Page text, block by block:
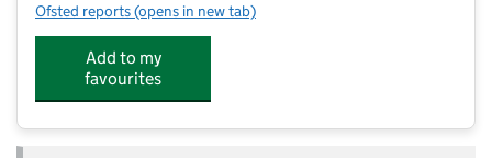
Ofsted reports for Runcorn All Saints CofE Primary School
(opens in new tab)
Add to my
favourites